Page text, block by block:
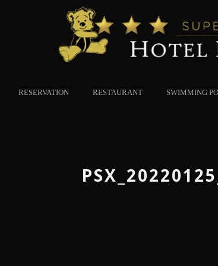
RESERVATION RESTAURANT SWIMMING